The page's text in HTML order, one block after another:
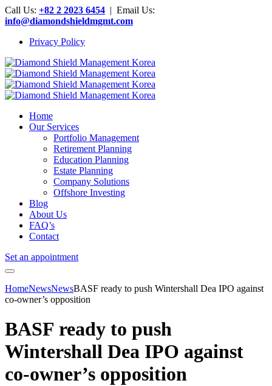
Call Us: +82 2 2023 6454 | Email Us:
info@diamondshieldmgmt.com
Privacy Policy
Home
Our Services
Portfolio Management
Retirement Planning
Education Planning
Estate Planning
Company Solutions
Offshore Investing
Blog
About Us
FAQ’s
Contact
Set an appointment
HomeNewsNewsBASF ready to push Wintershall Dea IPO against
co-owner’s opposition
BASF ready to push
Wintershall Dea IPO against
co-owner’s opposition